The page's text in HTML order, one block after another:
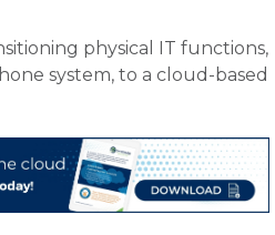
physical IT functions,
system, to a cloud-based